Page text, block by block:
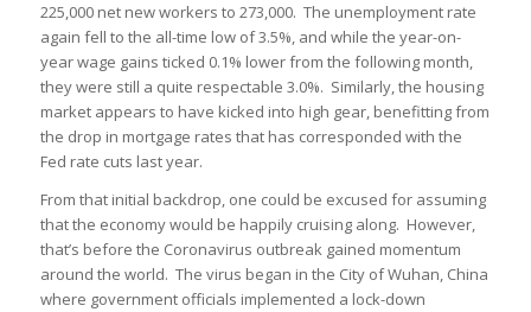
225,000 net new workers to 273,000. The unemployment rate
again fell to the all-time low of 3.5%, and while the year-on-
year wage gains ticked 0.1% lower from the following month,
they were still a quite respectable 3.0%. Similarly, the housing
market appears to have kicked into high gear, benefitting from
the drop in mortgage rates that has corresponded with the
Fed rate cuts last year.
From that initial backdrop, one could be excused for assuming
that the economy would be happily cruising along. However,
that’s before the Coronavirus outbreak gained momentum
around the world. The virus began in the City of Wuhan, China
where government officials implemented a lock-down